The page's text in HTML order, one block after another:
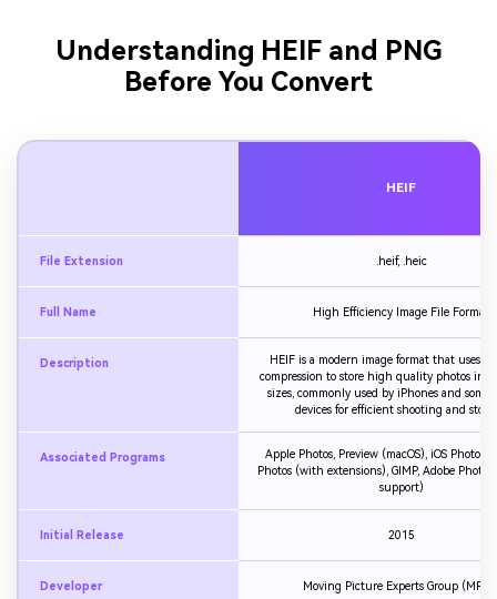
Understanding HEIF and PNG
Before You Convert
HEIF
File Extension .heif, .heic
Full Name High Efficiency Image File Format
Description
HEIF is a modern image format that uses
compression to store high quality photos in
sizes, commonly used by iPhones and some
devices for efficient shooting and
Associated Programs
Apple Photos, Preview (macOS), iOS Photos,
Photos (with extensions), GIMP, Adobe
support)
Initial Release 2015
Developer Moving Picture Experts Group